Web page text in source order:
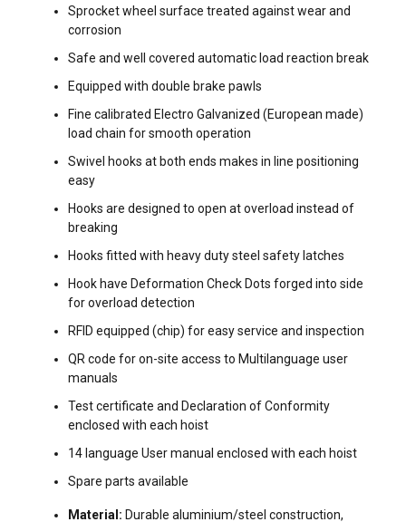
Sprocket wheel surface treated against wear and
corrosion
Safe and well covered automatic load reaction break
Equipped with double brake pawls
Fine calibrated Electro Galvanized (European made)
load chain for smooth operation
Swivel hooks at both ends makes in line positioning
easy
Hooks are designed to open at overload instead of
breaking
Hooks fitted with heavy duty steel safety latches
Hook have Deformation Check Dots forged into side
for overload detection
RFID equipped (chip) for easy service and inspection
QR code for on-site access to Multilanguage user
manuals
Test certificate and Declaration of Conformity
enclosed with each hoist
14 language User manual enclosed with each hoist
Spare parts available
Material: Durable aluminium/steel construction,